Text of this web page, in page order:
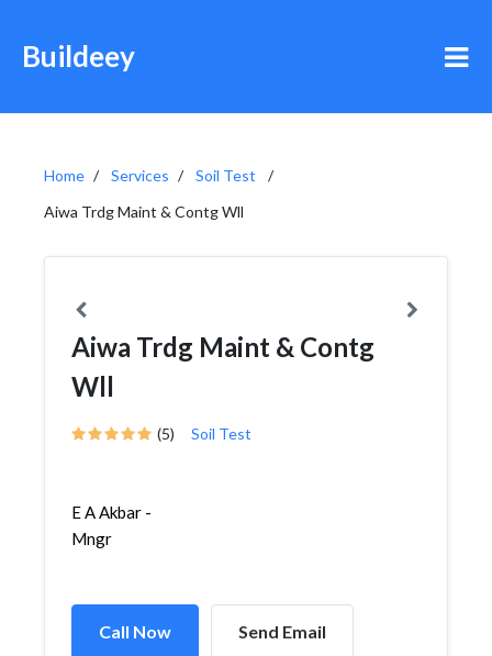
Buildeey
Home Services
Soil Test
Aiwa Trdg Maint & Contg Wll
Aiwa Trdg Maint & Contg
Wll
(5) Soil Test
E A Akbar -
Mngr
Call Now Send Email